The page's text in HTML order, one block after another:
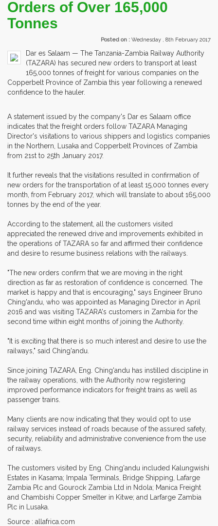
Orders of Over 165,000
Tonnes
Posted on : Wednesday , 8th February 2017
Dar es Salaam — The Tanzania-Zambia Railway Authority
(TAZARA) has secured new orders to transport at least
165,000 tonnes of freight for various companies on the
Copperbelt Province of Zambia this year following a renewed
confidence to the hauler.
A statement issued by the company's Dar es Salaam office
indicates that the freight orders follow TAZARA Managing
Director's visitations to various shippers and logistics companies
in the Northern, Lusaka and Copperbelt Provinces of Zambia
from 21st to 25th January 2017.
It further reveals that the visitations resulted in confirmation of
new orders for the transportation of at least 15,000 tonnes every
month, from February 2017, which will translate to about 165,000
tonnes by the end of the year.
According to the statement, all the customers visited
appreciated the renewed drive and improvements exhibited in
the operations of TAZARA so far and affirmed their confidence
and desire to resume business relations with the railways.
"The new orders confirm that we are moving in the right
direction as far as restoration of confidence is concerned. The
market is happy and that is encouraging," says Engineer Bruno
Ching'andu, who was appointed as Managing Director in April
2016 and was visiting TAZARA's customers in Zambia for the
second time within eight months of joining the Authority.
"It is exciting that there is so much interest and desire to use the
railways," said Ching'andu.
Since joining TAZARA, Eng. Ching'andu has instilled discipline in
the railway operations, with the Authority now registering
improved performance indicators for freight trains as well as
passenger trains.
Many clients are now indicating that they would opt to use
railway services instead of roads because of the assured safety,
security, reliability and administrative convenience from the use
of railways.
The customers visited by Eng. Ching'andu included Kalungwishi
Estates in Kasama; Impala Terminals, Bridge Shipping, Lafarge
Zambia Plc and Gourock Zambia Ltd in Ndola; Manica Freight
and Chambishi Copper Smelter in Kitwe; and Larfarge Zambia
Plc in Lusaka.
Source : allafrica.com